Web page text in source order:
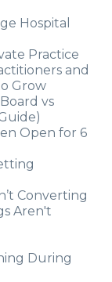
Hospital
Practice
and
Grow
vs
Open for 6
Converting
Aren't
During